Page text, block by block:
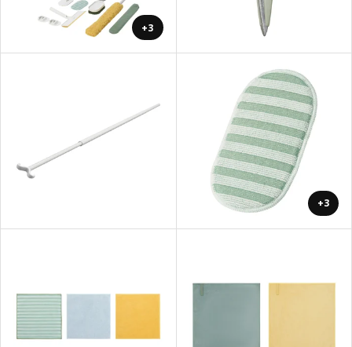
+3
+3